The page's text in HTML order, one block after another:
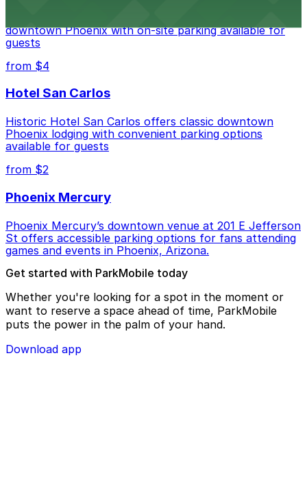
downtown Phoenix with on-site parking available for
guests
from $4
Hotel San Carlos
Historic Hotel San Carlos offers classic downtown
Phoenix lodging with convenient parking options
available for guests
from $2
Phoenix Mercury
Phoenix Mercury’s downtown venue at 201 E Jefferson
St offers accessible parking options for fans attending
games and events in Phoenix, Arizona.
Get started with ParkMobile today
Whether you're looking for a spot in the moment or
want to reserve a space ahead of time, ParkMobile
puts the power in the palm of your hand.
Download app